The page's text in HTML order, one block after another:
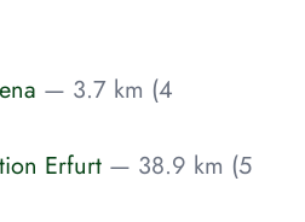
— 3.7 km (4
Erfurt — 38.9 km (5